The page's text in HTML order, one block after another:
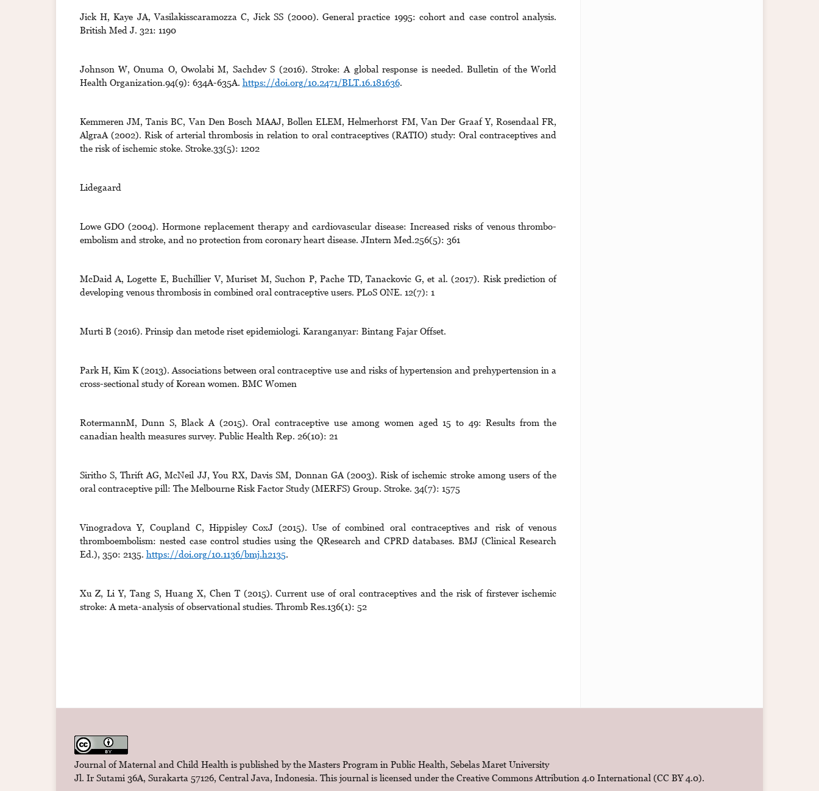
Jick H, Kaye JA, Vasilakisscaramozza C, Jick SS (2000). General practice 1995: cohort and case control analysis.
British Med J. 321: 1190
Johnson W, Onuma O, Owolabi M, Sachdev S (2016). Stroke: A global response is needed. Bulletin of the World
Health Organization.94(9): 634A-635A. https://doi.org/10.2471/BLT.16.181636.
Kemmeren JM, Tanis BC, Van Den Bosch MAAJ, Bollen ELEM, Helmerhorst FM, Van Der Graaf Y, Rosendaal FR,
AlgraA (2002). Risk of arterial thrombosis in relation to oral contraceptives (RATIO) study: Oral contraceptives and
the risk of ischemic stoke. Stroke.33(5): 1202
Lidegaard
Lowe GDO (2004). Hormone replacement therapy and cardiovascular disease: Increased risks of venous thrombo-
embolism and stroke, and no protection from coronary heart disease. JIntern Med.256(5): 361
McDaid A, Logette E, Buchillier V, Muriset M, Suchon P, Pache TD, Tanackovic G, et al. (2017). Risk prediction of
developing venous thrombosis in combined oral contraceptive users. PLoS ONE. 12(7): 1
Murti B (2016). Prinsip dan metode riset epidemiologi. Karanganyar: Bintang Fajar Offset.
Park H, Kim K (2013). Associations between oral contraceptive use and risks of hypertension and prehypertension in a
cross-sectional study of Korean women. BMC Women
RotermannM, Dunn S, Black A (2015). Oral contraceptive use among women aged 15 to 49: Results from the
canadian health measures survey. Public Health Rep. 26(10): 21
Siritho S, Thrift AG, McNeil JJ, You RX, Davis SM, Donnan GA (2003). Risk of ischemic stroke among users of the
oral contraceptive pill: The Melbourne Risk Factor Study (MERFS) Group. Stroke. 34(7): 1575
Vinogradova Y, Coupland C, Hippisley CoxJ (2015). Use of combined oral contraceptives and risk of venous
thromboembolism: nested case control studies using the QResearch and CPRD databases. BMJ (Clinical Research
Ed.), 350: 2135. https://doi.org/10.1136/bmj.h2135.
Xu Z, Li Y, Tang S, Huang X, Chen T (2015). Current use of oral contraceptives and the risk of firstever ischemic
stroke: A meta-analysis of observational studies. Thromb Res.136(1): 52
Journal of Maternal and Child Health is published by the Masters Program in Public Health, Sebelas Maret University
Jl. Ir Sutami 36A, Surakarta 57126, Central Java, Indonesia. This journal is licensed under the Creative Commons Attribution 4.0 International (CC BY 4.0).